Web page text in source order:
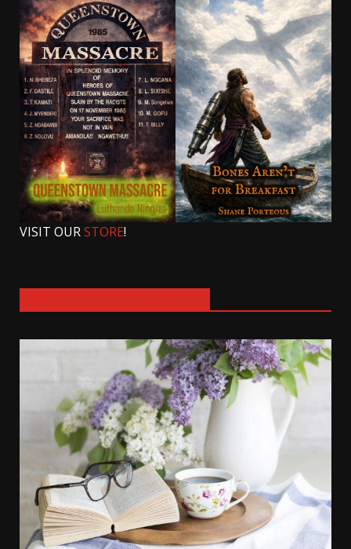
VISIT OURSTORE!